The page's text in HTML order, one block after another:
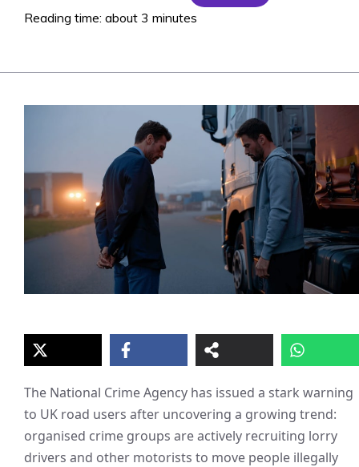
Reading time: about 3 minutes
The National Crime Agency has issued a stark warning
to UK road users after uncovering a growing trend:
organised crime groups are actively recruiting lorry
drivers and other motorists to move people illegally